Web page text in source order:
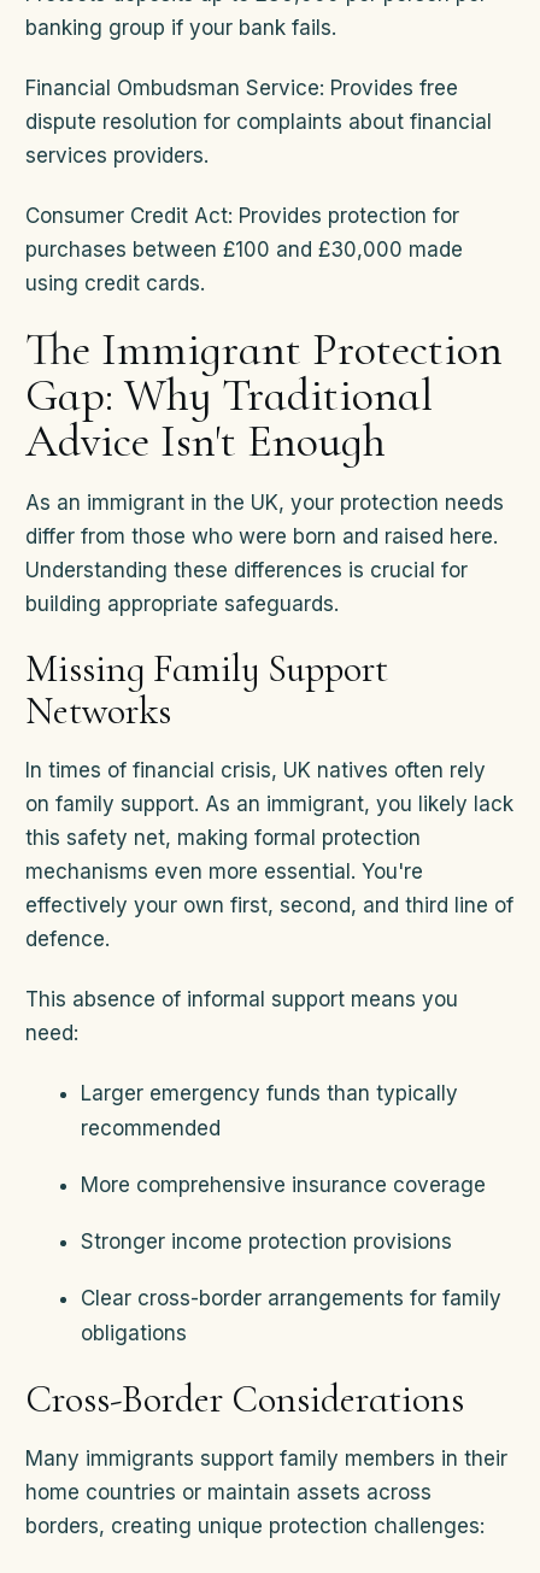
banking group if your bank fails.
Financial Ombudsman Service: Provides free
dispute resolution for complaints about financial
services providers.
Consumer Credit Act: Provides protection for
purchases between £100 and £30,000 made
using credit cards.
The Immigrant Protection
Gap: Why Traditional
Advice Isn't Enough
As an immigrant in the UK, your protection needs
differ from those who were born and raised here.
Understanding these differences is crucial for
building appropriate safeguards.
Missing Family Support
Networks
In times of financial crisis, UK natives often rely
on family support. As an immigrant, you likely lack
this safety net, making formal protection
mechanisms even more essential. You're
effectively your own first, second, and third line of
defence.
This absence of informal support means you
need:
Larger emergency funds than typically
recommended
More comprehensive insurance coverage
Stronger income protection provisions
Clear cross-border arrangements for family
obligations
Cross-Border Considerations
Many immigrants support family members in their
home countries or maintain assets across
borders, creating unique protection challenges: